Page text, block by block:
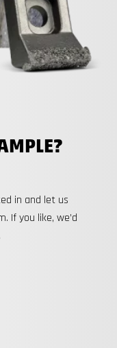
in and let us
If you like, we’d